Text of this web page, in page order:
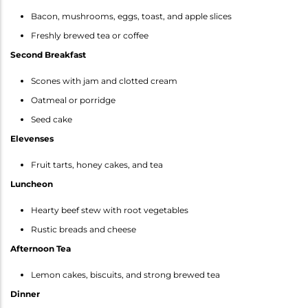
Bacon, mushrooms, eggs, toast, and apple slices
Freshly brewed tea or coffee
Second Breakfast
Scones with jam and clotted cream
Oatmeal or porridge
Seed cake
Elevenses
Fruit tarts, honey cakes, and tea
Luncheon
Hearty beef stew with root vegetables
Rustic breads and cheese
Afternoon Tea
Lemon cakes, biscuits, and strong brewed tea
Dinner